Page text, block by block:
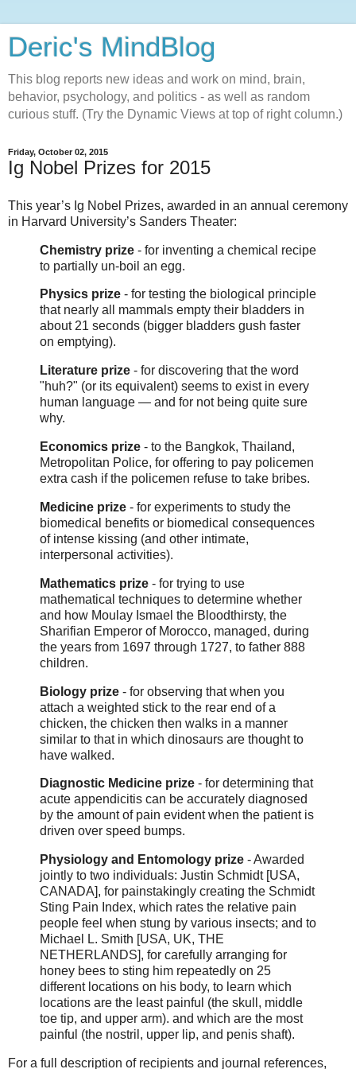
Deric's MindBlog
This blog reports new ideas and work on mind, brain,
behavior, psychology, and politics - as well as random
curious stuff. (Try the Dynamic Views at top of right column.)
Friday, October 02, 2015
Ig Nobel Prizes for 2015
This year’s Ig Nobel Prizes, awarded in an annual ceremony
in Harvard University’s Sanders Theater:
Chemistry prize - for inventing a chemical recipe
to partially un-boil an egg.
Physics prize - for testing the biological principle
that nearly all mammals empty their bladders in
about 21 seconds (bigger bladders gush faster
on emptying).
Literature prize - for discovering that the word
"huh?" (or its equivalent) seems to exist in every
human language — and for not being quite sure
why.
Economics prize - to the Bangkok, Thailand,
Metropolitan Police, for offering to pay policemen
extra cash if the policemen refuse to take bribes.
Medicine prize - for experiments to study the
biomedical benefits or biomedical consequences
of intense kissing (and other intimate,
interpersonal activities).
Mathematics prize - for trying to use
mathematical techniques to determine whether
and how Moulay Ismael the Bloodthirsty, the
Sharifian Emperor of Morocco, managed, during
the years from 1697 through 1727, to father 888
children.
Biology prize - for observing that when you
attach a weighted stick to the rear end of a
chicken, the chicken then walks in a manner
similar to that in which dinosaurs are thought to
have walked.
Diagnostic Medicine prize - for determining that
acute appendicitis can be accurately diagnosed
by the amount of pain evident when the patient is
driven over speed bumps.
Physiology and Entomology prize - Awarded
jointly to two individuals: Justin Schmidt [USA,
CANADA], for painstakingly creating the Schmidt
Sting Pain Index, which rates the relative pain
people feel when stung by various insects; and to
Michael L. Smith [USA, UK, THE
NETHERLANDS], for carefully arranging for
honey bees to sting him repeatedly on 25
different locations on his body, to learn which
locations are the least painful (the skull, middle
toe tip, and upper arm). and which are the most
painful (the nostril, upper lip, and penis shaft).
For a full description of recipients and journal references,